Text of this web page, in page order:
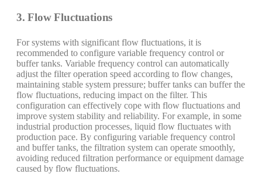
3. Flow Fluctuations
For systems with significant flow fluctuations, it is
recommended to configure variable frequency control or
buffer tanks. Variable frequency control can automatically
adjust the filter operation speed according to flow changes,
maintaining stable system pressure; buffer tanks can buffer the
flow fluctuations, reducing impact on the filter. This
configuration can effectively cope with flow fluctuations and
improve system stability and reliability. For example, in some
industrial production processes, liquid flow fluctuates with
production pace. By configuring variable frequency control
and buffer tanks, the filtration system can operate smoothly,
avoiding reduced filtration performance or equipment damage
caused by flow fluctuations.